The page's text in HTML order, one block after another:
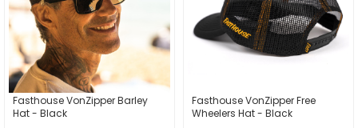
Fasthouse VonZipper Barley
Hat - Black
Fasthouse VonZipper Free
Wheelers Hat - Black